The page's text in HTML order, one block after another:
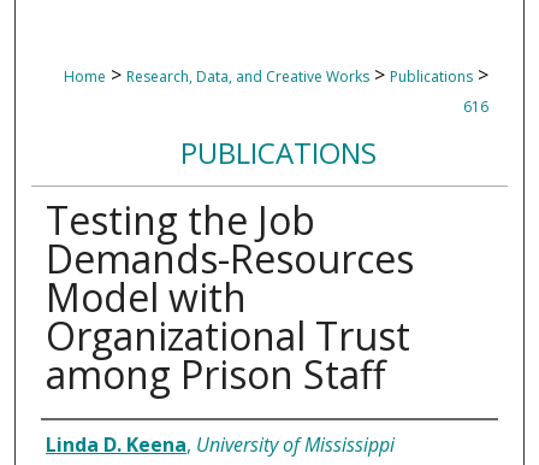
Home > Research, Data, and Creative Works > Publications >
616
PUBLICATIONS
Testing the Job
Demands-Resources
Model with
Organizational Trust
among Prison Staff
Authors
Linda D. Keena, University of Mississippi